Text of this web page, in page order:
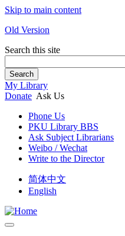
Skip to main content
Old Version
Search this site
Search
My Library
Donate Ask Us
Phone Us
PKU Library BBS
Ask Subject Librarians
Weibo / Wechat
Write to the Director
简体中文
English